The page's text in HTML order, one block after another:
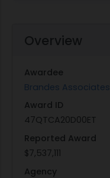
Overview
Awardee
Brandes Associates
Award ID
47QTCA20D00ET
Reported Award
$7,537,111
Agency